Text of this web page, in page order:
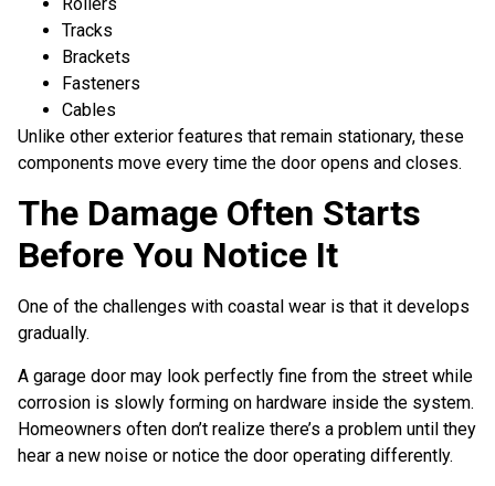
Tracks
Brackets
Fasteners
Cables
Unlike other exterior features that remain stationary, these
components move every time the door opens and closes.
The Damage Often Starts
Before You Notice It
One of the challenges with coastal wear is that it develops
gradually.
A garage door may look perfectly fine from the street while
corrosion is slowly forming on hardware inside the system.
Homeowners often don’t realize there’s a problem until they
hear a new noise or notice the door operating differently.